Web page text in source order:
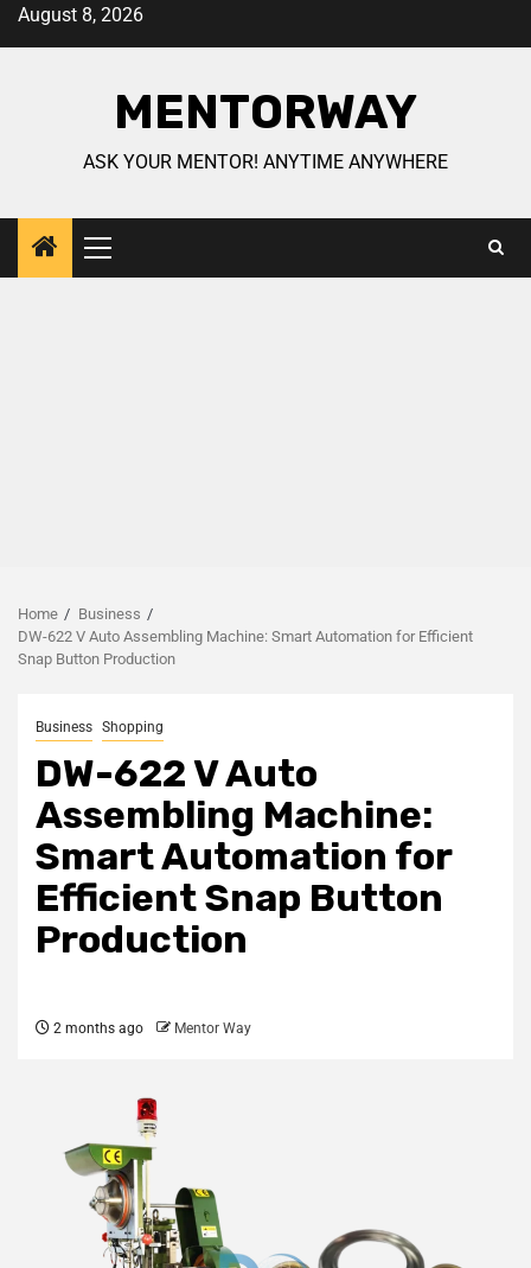
August 8, 2026
MENTORWAY
ASK YOUR MENTOR! ANYTIME ANYWHERE
Home
Business
DW-622 V Auto Assembling Machine: Smart Automation for Efficient
Snap Button Production
Business Shopping
DW-622 V Auto
Assembling Machine:
Smart Automation for
Efficient Snap Button
Production
2 months ago Mentor Way